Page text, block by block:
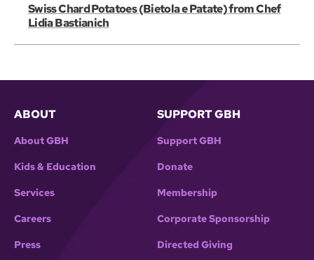
Swiss Chard Potatoes (Bietola e Patate) from Chef
Lidia Bastianich
ABOUT
About GBH
Kids & Education
Services
Careers
Press
SUPPORT GBH
Support GBH
Donate
Membership
Corporate Sponsorship
Directed Giving